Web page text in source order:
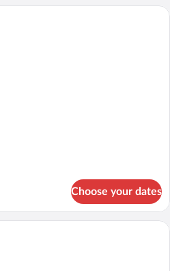
A hotel room with bunk beds, a desk,
Choose your dates